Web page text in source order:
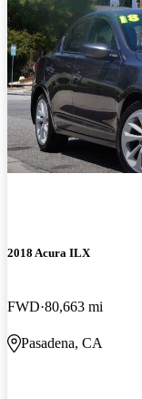
2018 Acura ILX
FWD 80,663 mi
Pasadena, CA